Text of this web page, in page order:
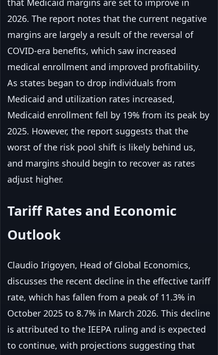
that Medicaid margins are set to improve in
2026. The report notes that the current negative
margins are largely a result of the reversal of
COVID-era benefits, which saw increased
medical enrollment and improved profitability.
As states began to drop individuals from
Medicaid and utilization rates increased,
Medicaid enrollment fell by 19% from its peak by
2025. However, the report suggests that the
worst of the risk pool shift is likely behind us,
and margins should begin to recover as rates
adjust higher.
Tariff Rates and Economic
Outlook
Claudio Irigoyen, Head of Global Economics,
discusses the recent decline in the effective tariff
rate, which has fallen from a peak of 11.3% in
October 2025 to 8.7% in March 2026. This decline
is attributed to the IEEPA ruling and is expected
to continue, with projections suggesting that